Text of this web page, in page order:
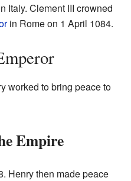
Italy. Clement III crowned
in Rome on 1 April 1084.
worked to bring peace to
Empire
Henry then made peace